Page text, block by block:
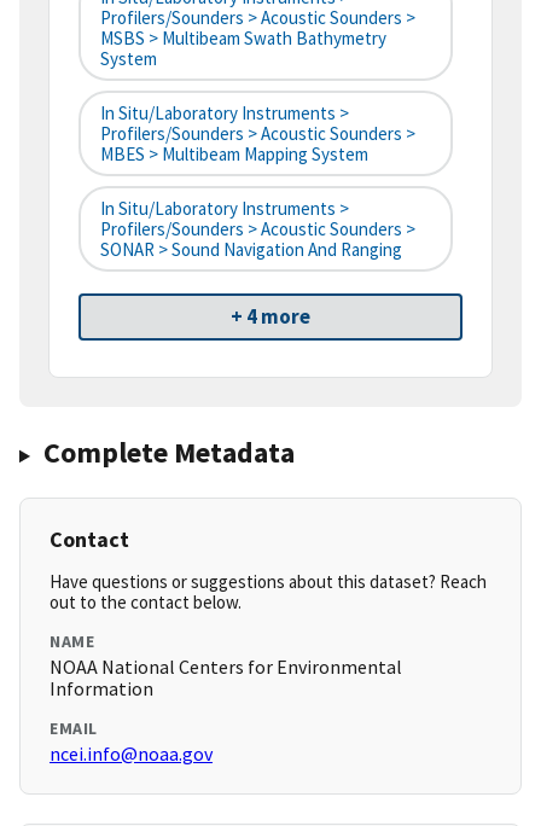
Profilers/Sounders > Acoustic Sounders >
MSBS > Multibeam Swath Bathymetry
System
In Situ/Laboratory Instruments >
Profilers/Sounders > Acoustic Sounders >
MBES > Multibeam Mapping System
In Situ/Laboratory Instruments >
Profilers/Sounders > Acoustic Sounders >
SONAR > Sound Navigation And Ranging
+ 4 more
Complete Metadata
Contact
Have questions or suggestions about this dataset? Reach
out to the contact below.
NAME
NOAA National Centers for Environmental
Information
EMAIL
ncei.info@noaa.gov